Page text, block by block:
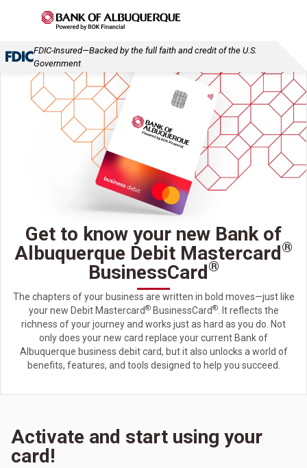
FDIC-Insured—Backed by the full faith and credit of the U.S.
Government
Get to know your new Bank of
Albuquerque Debit Mastercard®
BusinessCard®
The chapters of your business are written in bold moves—just like
your new Debit Mastercard®BusinessCard®. It reflects the
richness of your journey and works just as hard as you do. Not
only does your new card replace your current Bank of
Albuquerque business debit card, but it also unlocks a world of
benefits, features, and tools designed to help you succeed.
Activate and start using your
card!